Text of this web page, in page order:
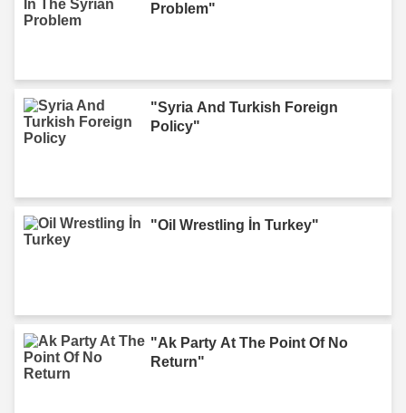
Problem"
"Syria And Turkish Foreign
Policy"
"Oil Wrestling İn Turkey"
"Ak Party At The Point Of No
Return"